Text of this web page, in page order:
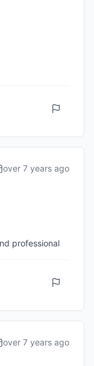
over 7 years ago
professional
over 7 years ago